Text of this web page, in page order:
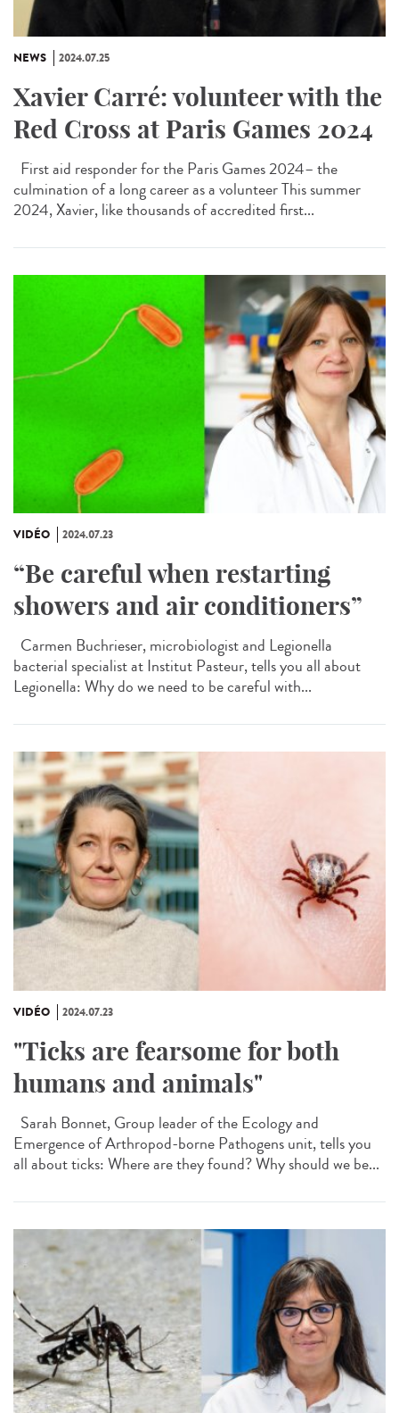
NEWS 2024.07.25
Xavier Carré: volunteer with the
Red Cross at Paris Games 2024
First aid responder for the Paris Games 2024– the
culmination of a long career as a volunteer This summer
2024, Xavier, like thousands of accredited first...
VIDÉO 2024.07.23
“Be careful when restarting
showers and air conditioners”
Carmen Buchrieser, microbiologist and Legionella
bacterial specialist at Institut Pasteur, tells you all about
Legionella: Why do we need to be careful with...
VIDÉO 2024.07.23
"Ticks are fearsome for both
humans and animals"
Sarah Bonnet, Group leader of the Ecology and
Emergence of Arthropod-borne Pathogens unit, tells you
all about ticks: Where are they found? Why should we be...